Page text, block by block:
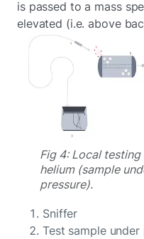
is passed to a mass
elevated (i.e. above
Fig 4: Local
helium (sample
pressure).
Sniffer
Test sample under